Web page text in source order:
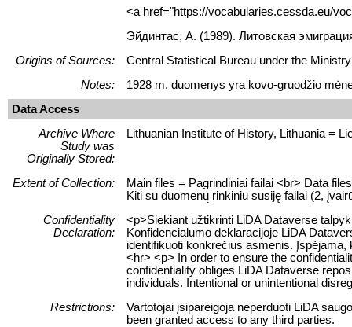
<a href="https://vocabularies.cessda.eu/
Эйдинтас, A. (1989). Литовская
Origins of Sources:
Central Statistical Bureau under the
Notes:
1928 m. duomenys yra kovo-gruodžio
Data Access
Archive Where
Study was
Originally Stored:
Lithuanian Institute of History, Lithuania =
Extent of Collection:
Main files = Pagrindiniai failai <br> Data
Kiti su duomenų rinkiniu susiję failai (2,
Confidentiality
Declaration:
<p>Siekiant užtikrinti LiDA Dataverse
Konfidencialumo deklaracijoje LiDA
identifikuoti konkrečius asmenis.
<hr> <p> In order to ensure the
confidentiality obliges LiDA Dataverse
individuals. Intentional or unintentional
Restrictions:
Vartotojai įsipareigoja neperduoti LiDA
been granted access to any third parties.